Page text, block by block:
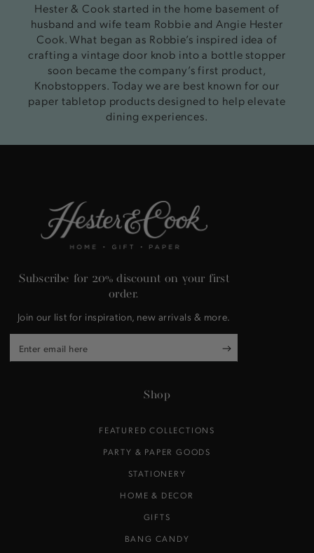
Hester & Cook started in the home basement of
husband and wife team Robbie and Angie Hester
Cook. What began as Robbie’s inspired idea of
crafting a vintage door knob into a bottle stopper
soon became the company’s first product,
Knobstoppers. Today we are best known for our
paper tabletop products designed to help elevate
dining experiences.
Subscribe for 20% discount on your first
order.
Join our list for inspiration, new arrivals & more.
Enter
email
Shop
FEATURED COLLECTIONS
PARTY & PAPER GOODS
STATIONERY
HOME & DECOR
GIFTS
BANG CANDY